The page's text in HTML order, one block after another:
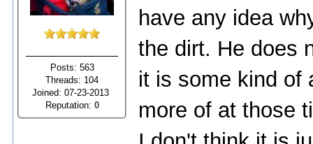
Posts: 563
Threads: 104
Joined: 07-23-2013
Reputation: 0
have any idea
the dirt. He does
it is some kind of
more of at those